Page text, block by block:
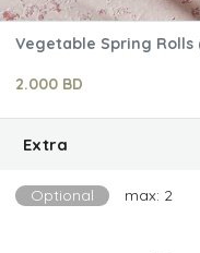
Vegetable Spring Rolls
2.000 BD
Extra
Optional max: 2